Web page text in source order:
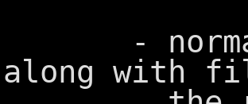
- normal
along with